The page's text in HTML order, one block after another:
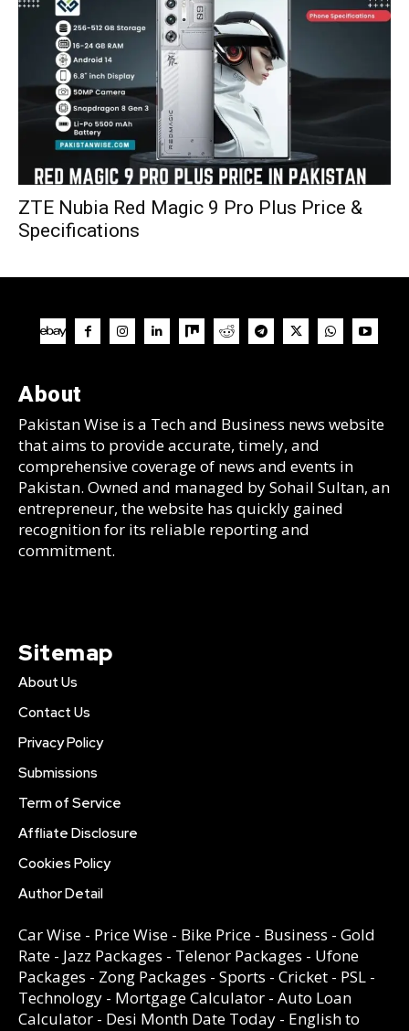
ZTE Nubia Red Magic 9 Pro Plus Price &
Specifications
About
Pakistan Wise is a Tech and Business news website
that aims to provide accurate, timely, and
comprehensive coverage of news and events in
Pakistan. Owned and managed by Sohail Sultan, an
entrepreneur, the website has quickly gained
recognition for its reliable reporting and
commitment.
Sitemap
About Us
Contact Us
Privacy Policy
Submissions
Term of Service
Affliate Disclosure
Cookies Policy
Author Detail
Car Wise - Price Wise - Bike Price - Business - Gold
Rate - Jazz Packages - Telenor Packages - Ufone
Packages - Zong Packages - Sports - Cricket - PSL -
Technology - Mortgage Calculator - Auto Loan
Calculator - Desi Month Date Today - English to